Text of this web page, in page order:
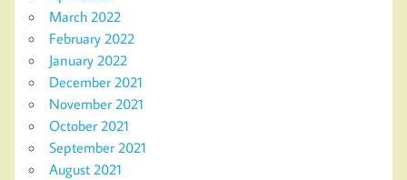
March 2022
February 2022
January 2022
December 2021
November 2021
October 2021
September 2021
August 2021